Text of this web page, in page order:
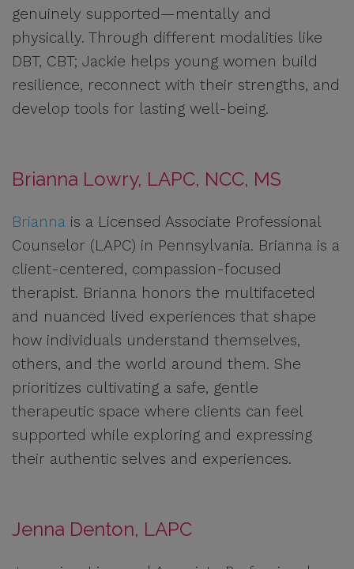
genuinely supported—mentally and
physically. Through different modalities like
DBT, CBT; Jackie helps young women build
resilience, reconnect with their strengths, and
develop tools for lasting well-being.
Brianna Lowry, LAPC, NCC, MS
Brianna is a Licensed Associate Professional
Counselor (LAPC) in Pennsylvania. Brianna is a
client-centered, compassion-focused
therapist. Brianna honors the multifaceted
and nuanced lived experiences that shape
how individuals understand themselves,
others, and the world around them. She
prioritizes cultivating a safe, gentle
therapeutic space where clients can feel
supported while exploring and expressing
their authentic selves and experiences.
Jenna Denton, LAPC